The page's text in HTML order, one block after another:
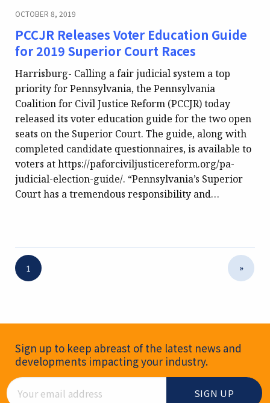
OCTOBER 8, 2019
PCCJR Releases Voter Education Guide
for 2019 Superior Court Races
Harrisburg- Calling a fair judicial system a top
priority for Pennsylvania, the Pennsylvania
Coalition for Civil Justice Reform (PCCJR) today
released its voter education guide for the two open
seats on the Superior Court. The guide, along with
completed candidate questionnaires, is available to
voters at https://paforciviljusticereform.org/pa-
judicial-election-guide/. “Pennsylvania’s Superior
Court has a tremendous responsibility and…
1 »
Newsletter Signup
Sign up to keep abreast of the latest news and
developments impacting your industry.
Email Address